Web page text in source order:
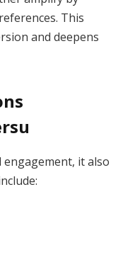
This
and deepens
it also